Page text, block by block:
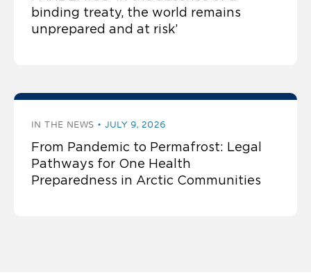
binding treaty, the world remains
unprepared and at risk’
IN THE NEWS JULY 9, 2026
From Pandemic to Permafrost: Legal
Pathways for One Health
Preparedness in Arctic Communities